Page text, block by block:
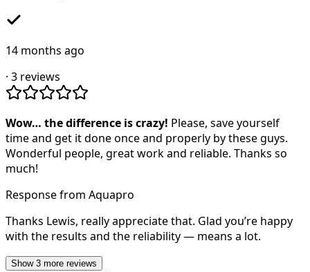
14 months ago
· 3 reviews
Wow… the difference is crazy! Please, save yourself
time and get it done once and properly by these guys.
Wonderful people, great work and reliable. Thanks so
much!
Response from Aquapro
Thanks Lewis, really appreciate that. Glad you’re happy
with the results and the reliability — means a lot.
Show 3 more reviews